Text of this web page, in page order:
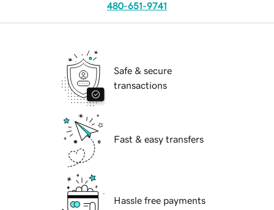
480-651-9741
Safe & secure
transactions
Fast & easy transfers
Hassle free payments